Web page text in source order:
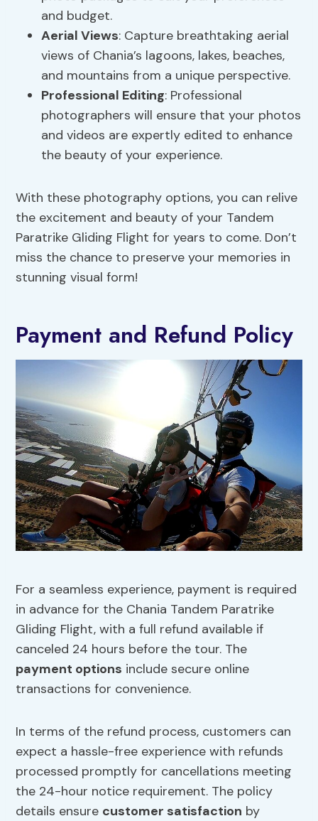
and budget.
Aerial Views: Capture breathtaking aerial
views of Chania’s lagoons, lakes, beaches,
and mountains from a unique perspective.
Professional Editing: Professional
photographers will ensure that your photos
and videos are expertly edited to enhance
the beauty of your experience.
With these photography options, you can relive
the excitement and beauty of your Tandem
Paratrike Gliding Flight for years to come. Don’t
miss the chance to preserve your memories in
stunning visual form!
Payment and Refund Policy
For a seamless experience, payment is required
in advance for the Chania Tandem Paratrike
Gliding Flight, with a full refund available if
canceled 24 hours before the tour. The
payment options include secure online
transactions for convenience.
In terms of the refund process, customers can
expect a hassle-free experience with refunds
processed promptly for cancellations meeting
the 24-hour notice requirement. The policy
details ensure customer satisfaction by